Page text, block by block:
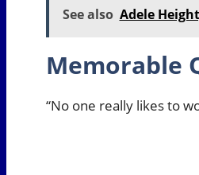
See also Adele
Memorable
“No one really likes to